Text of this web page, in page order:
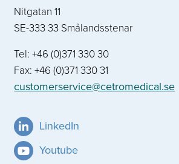
Nitgatan 11
SE-333 33 Smålandsstenar
Tel: +46 (0)371 330 30
Fax: +46 (0)371 330 31
customerservice@cetromedical.se
LinkedIn
Youtube